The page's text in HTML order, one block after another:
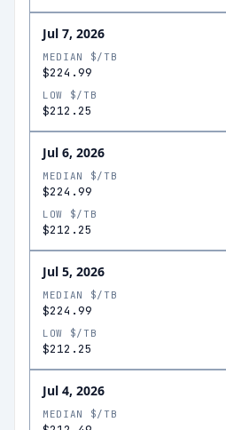
Jul 7, 2026
MEDIAN $/TB
$224.99
LOW $/TB
$212.25
Jul 6, 2026
MEDIAN $/TB
$224.99
LOW $/TB
$212.25
Jul 5, 2026
MEDIAN $/TB
$224.99
LOW $/TB
$212.25
Jul 4, 2026
MEDIAN $/TB